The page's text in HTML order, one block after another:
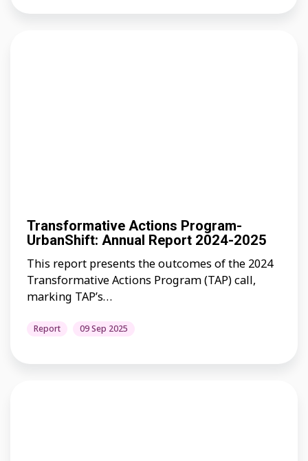
Transformative Actions Program-
UrbanShift: Annual Report 2024-2025
This report presents the outcomes of the 2024
Transformative Actions Program (TAP) call,
marking TAP’s…
Report 09 Sep 2025